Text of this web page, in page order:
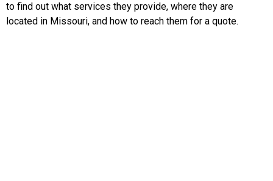
to find out what services they provide, where they are
located in Missouri, and how to reach them for a quote.